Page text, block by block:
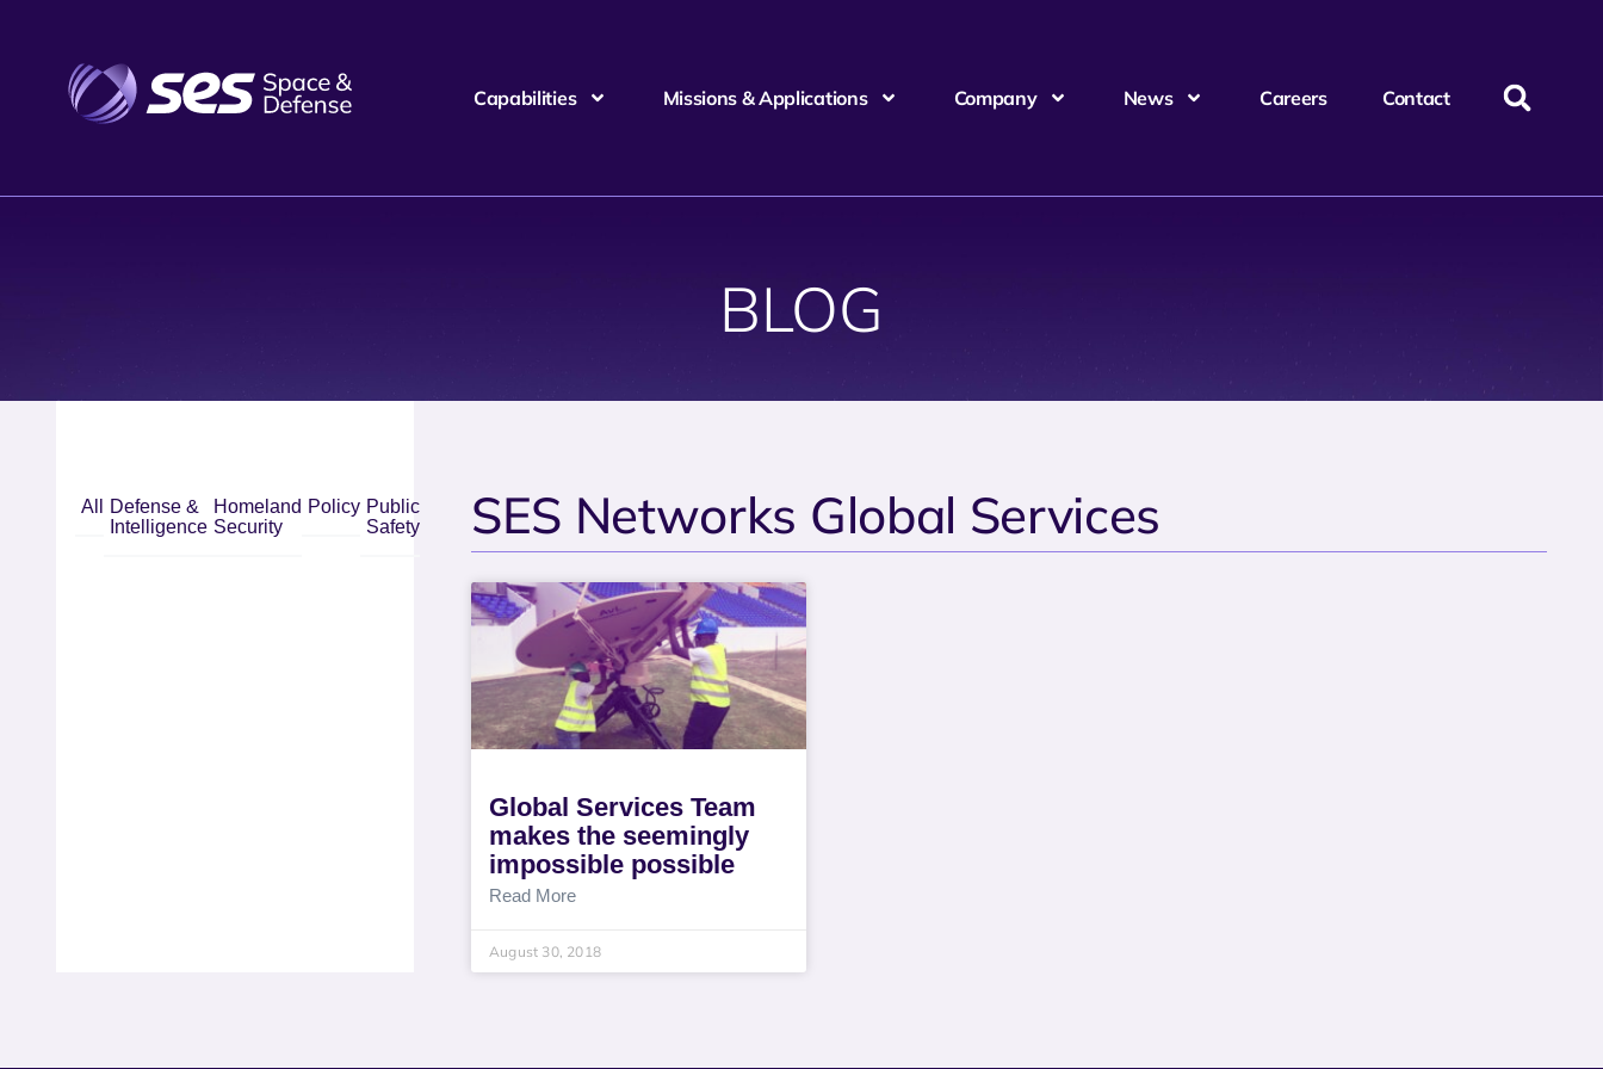
Capabilities Missions & Applications Company News Careers Contact
BLOG
All
Defense &
Intelligence
Homeland
Security
Policy Public
Safety
SES Networks Global Services
Global Services Team
makes the seemingly
impossible possible
Read More
August 30, 2018